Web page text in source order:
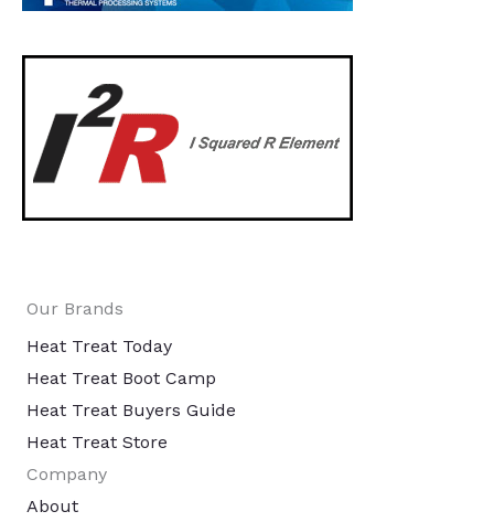
Our Brands
Heat Treat Today
Heat Treat Boot Camp
Heat Treat Buyers Guide
Heat Treat Store
Company
About